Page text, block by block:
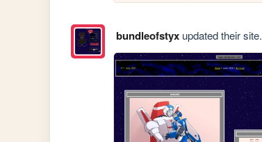
bundleofstyxupdated their site.